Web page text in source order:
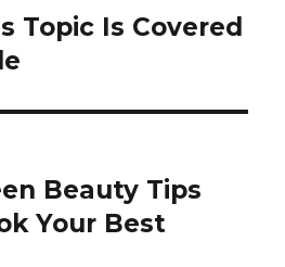
Topic Is Covered
Beauty Tips
Your Best